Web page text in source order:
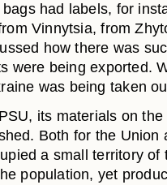
had labels, for
Vinnytsia, from
how there was
were being exported.
was being taken
its materials on the
Both for the Union
a small territory of
population, yet